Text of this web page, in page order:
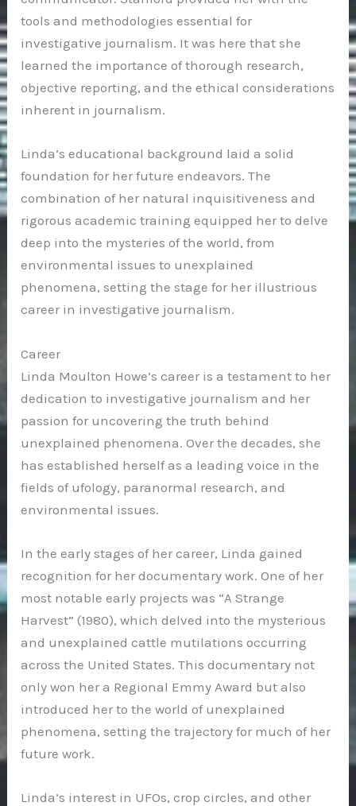
tools and methodologies essential for
investigative journalism. It was here that she
learned the importance of thorough research,
objective reporting, and the ethical considerations
inherent in journalism.
Linda’s educational background laid a solid
foundation for her future endeavors. The
combination of her natural inquisitiveness and
rigorous academic training equipped her to delve
deep into the mysteries of the world, from
environmental issues to unexplained
phenomena, setting the stage for her illustrious
career in investigative journalism.
Career
Linda Moulton Howe’s career is a testament to her
dedication to investigative journalism and her
passion for uncovering the truth behind
unexplained phenomena. Over the decades, she
has established herself as a leading voice in the
fields of ufology, paranormal research, and
environmental issues.
In the early stages of her career, Linda gained
recognition for her documentary work. One of her
most notable early projects was “A Strange
Harvest” (1980), which delved into the mysterious
and unexplained cattle mutilations occurring
across the United States. This documentary not
only won her a Regional Emmy Award but also
introduced her to the world of unexplained
phenomena, setting the trajectory for much of her
future work.
Linda’s interest in UFOs, crop circles, and other